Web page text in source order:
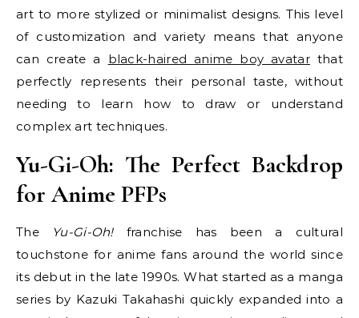
art to more stylized or minimalist designs. This level
of customization and variety means that anyone
can create a black-haired anime boy avatarthat
perfectly represents their personal taste, without
needing to learn how to draw or understand
complex art techniques.
Yu-Gi-Oh: The Perfect Backdrop
for Anime PFPs
The Yu-Gi-Oh!franchise has been a cultural
touchstone for anime fans around the world since
its debut in the late 1990s. What started as a manga
series by Kazuki Takahashi quickly expanded into a